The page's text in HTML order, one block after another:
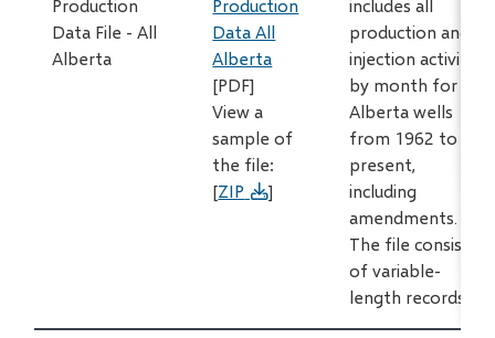
Production
Data File - All
Alberta
Production
Data All
Alberta
[PDF]
View a
sample of
the file:
[ZIP ]
includes all
production and
injection activity
by month for all
Alberta wells
from 1962 to
present,
including
amendments.
The file consists
of variable-
length records.